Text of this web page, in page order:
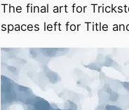
The final art for
spaces left for Title